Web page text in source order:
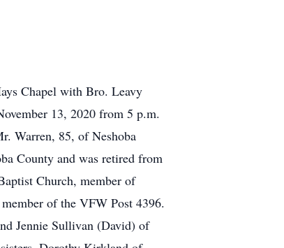
Chapel with Bro. Leavy
13, 2020 from 5 p.m.
Warren, 85, of Neshoba
County and was retired from
Church, member of
of the VFW Post 4396.
Jennie Sullivan (David) of